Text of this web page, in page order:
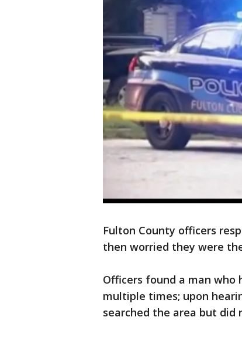
Fulton County officers
then worried they were
Officers found a man who
multiple times; upon
searched the area but did